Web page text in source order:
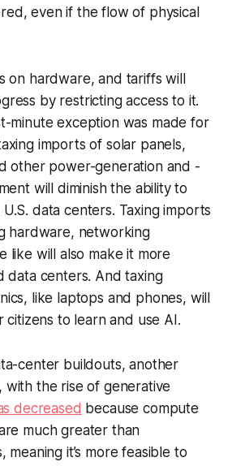
even if the flow of physical
on hardware, and tariffs will
by restricting access to it.
minute exception was made for
imports of solar panels,
other power-generation and -
will diminish the ability to
data centers. Taxing imports
hardware, networking
like will also make it more
data centers. And taxing
like laptops and phones, will
citizens to learn and use AI.
center buildouts, another
with the rise of generative
decreased because compute
much greater than
meaning it’s more feasible to